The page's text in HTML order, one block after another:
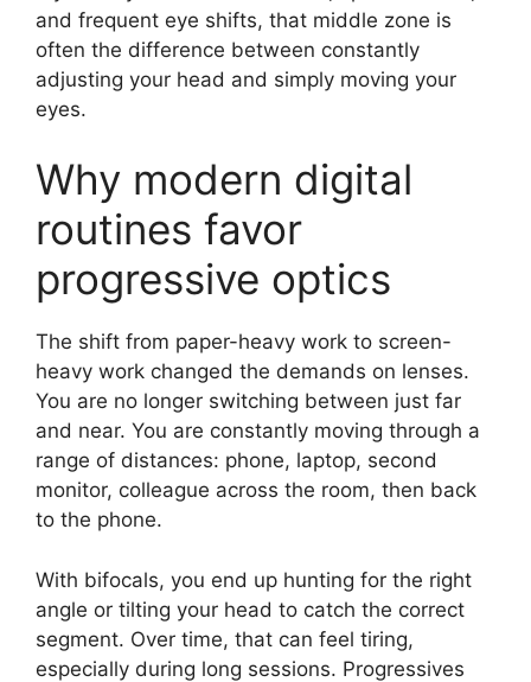
and frequent eye shifts, that middle zone is
often the difference between constantly
adjusting your head and simply moving your
eyes.
Why modern digital
routines favor
progressive optics
The shift from paper-heavy work to screen-
heavy work changed the demands on lenses.
You are no longer switching between just far
and near. You are constantly moving through a
range of distances: phone, laptop, second
monitor, colleague across the room, then back
to the phone.
With bifocals, you end up hunting for the right
angle or tilting your head to catch the correct
segment. Over time, that can feel tiring,
especially during long sessions. Progressives